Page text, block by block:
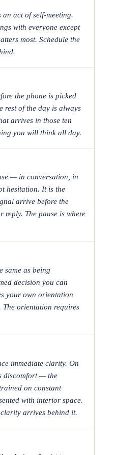
act of self-meeting.
with everyone except
most. Schedule the
the phone is picked
rest of the day is always
arrives in those ten
you will think all day.
— in conversation, in
hesitation. It is the
arrive before the
reply. The pause is where
same as being
decision you can
your own orientation
orientation requires
immediate clarity. On
discomfort — the
on constant
with interior space.
arrives behind it.